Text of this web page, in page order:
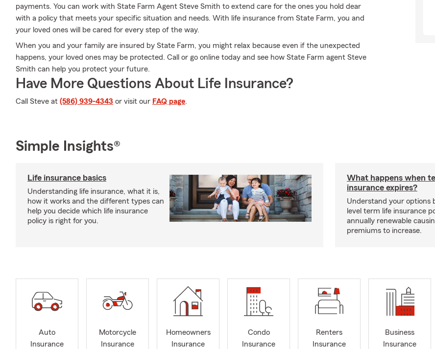
payments. You can work with State Farm Agent Steve Smith to extend care for the ones you hold dear
with a policy that meets your specific situation and needs. With life insurance from State Farm, you and
your loved ones will be cared for every step of the way.
When you and your family are insured by State Farm, you might relax because even if the unexpected
happens, your loved ones may be protected. Call or go online today and see how State Farm agent Steve
Smith can help you protect your future.
Have More Questions About Life Insurance?
Call Steve at (586) 939-4343 or visit our FAQ page.
Simple Insights®
Life insurance basics
Understanding life insurance, what it is,
how it works and the different types can
help you decide which life insurance
policy is right for you.
What happens when
insurance expires?
Understand your options
level term life insurance
annually renewable
premiums to increase.
Auto
Insurance
Motorcycle
Insurance
Homeowners
Insurance
Condo
Insurance
Renters
Insurance
Business
Insurance